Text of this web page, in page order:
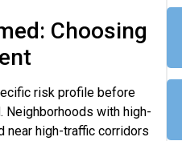
Choosing
risk profile before
Neighborhoods with high-
near high-traffic corridors